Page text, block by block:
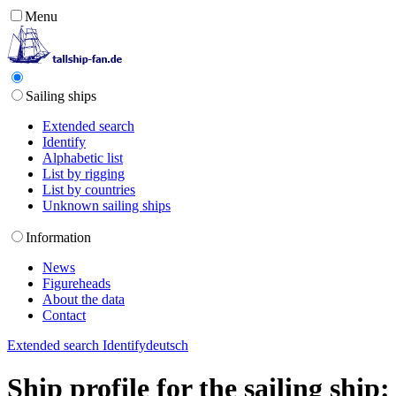
Menu
Sailing ships
Extended search
Identify
Alphabetic list
List by rigging
List by countries
Unknown sailing ships
Information
News
Figureheads
About the data
Contact
Extended search Identifydeutsch
Ship profile for the sailing